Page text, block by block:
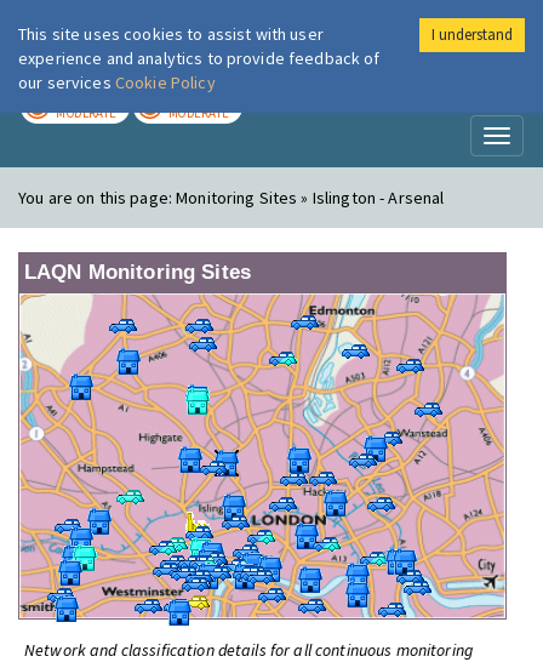
London Air
MODERATE MODERATE
You are on this page:Monitoring Sites » Islington - Arsenal
LAQN Monitoring Sites
Network and classification details for all continuous monitoring
This site uses cookies to assist with user
experience and analytics to provide feedback of
our services Cookie Policy
I understand